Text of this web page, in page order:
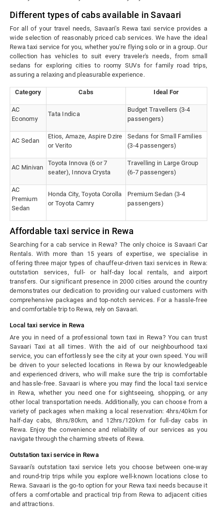
Different types of cabs available in Savaari
For all of your travel needs, Savaari's Rewa taxi service provides a
wide selection of reasonably priced cab services. We have the ideal
Rewa taxi service for you, whether you're flying solo or in a group. Our
collection has vehicles to suit every traveler's needs, from small
sedans for exploring cities to roomy SUVs for family road trips,
assuring a relaxing and pleasurable experience.
Category Cabs Ideal For
AC
Economy
Tata Indica
Budget Travellers (3-4
passengers)
AC Sedan
Etios, Amaze, Aspire Dzire
or Verito
Sedans for Small Families
(3-4 passengers)
AC Minivan
Toyota Innova (6 or 7
seater), Innova Crysta
Travelling in Large Group
(6-7 passengers)
AC
Premium
Sedan
Honda City, Toyota Corolla
or Toyota Camry
Premium Sedan (3-4
passengers)
Affordable taxi service in Rewa
Searching for a cab service in Rewa? The only choice is Savaari Car
Rentals. With more than 15 years of expertise, we specialise in
offering three major types of chauffeur-driven taxi services in Rewa:
outstation services, full- or half-day local rentals, and airport
transfers. Our significant presence in 2000 cities around the country
demonstrates our dedication to providing our valued customers with
comprehensive packages and top-notch services. For a hassle-free
and comfortable trip to Rewa, rely on Savaari.
Local taxi service in Rewa
Are you in need of a professional town taxi in Rewa? You can trust
Savaari Taxi at all times. With the aid of our neighbourhood taxi
service, you can effortlessly see the city at your own speed. You will
be driven to your selected locations in Rewa by our knowledgeable
and experienced drivers, who will make sure the trip is comfortable
and hassle-free. Savaari is where you may find the local taxi service
in Rewa, whether you need one for sightseeing, shopping, or any
other local transportation needs. Additionally, you can choose from a
variety of packages when making a local reservation: 4hrs/40km for
half-day cabs, 8hrs/80km, and 12hrs/120km for full-day cabs in
Rewa. Enjoy the convenience and reliability of our services as you
navigate through the charming streets of Rewa.
Outstation taxi service in Rewa
Savaari's outstation taxi service lets you choose between one-way
and round-trip trips while you explore well-known locations close to
Rewa. Savaari is the go-to option for your Rewa taxi needs because it
offers a comfortable and practical trip from Rewa to adjacent cities
and attractions.